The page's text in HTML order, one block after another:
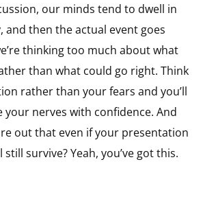
our minds tend to dwell in
and then the actual event goes
thinking too much about what
than what could go right. Think
rather than your fears and you’ll
your nerves with confidence. And
out that even if your presentation
survive? Yeah, you’ve got this.